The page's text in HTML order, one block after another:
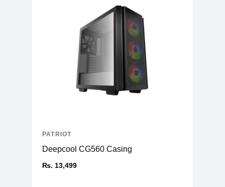
Deepcool CG560 Casing
₨. 13,499
PATRIOT